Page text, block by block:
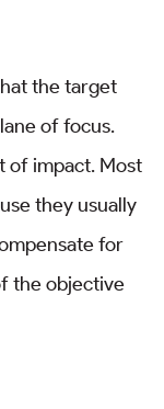
the target
of focus.
of impact. Most
they usually
for
the objective